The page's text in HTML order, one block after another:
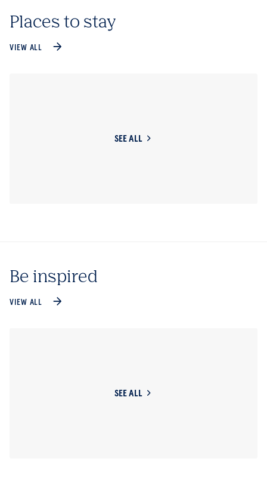
Places to stay
VIEW ALL
SEE ALL
Be inspired
VIEW ALL
SEE ALL